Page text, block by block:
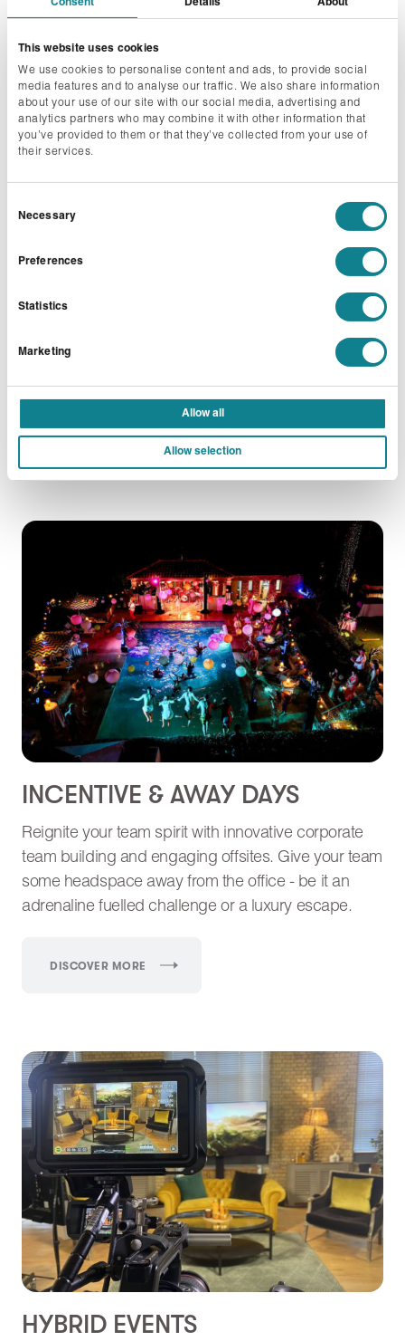
Consent Details About
This website uses cookies
We use cookies to personalise content and ads, to provide social
media features and to analyse our traffic. We also share information
about your use of our site with our social media, advertising and
analytics partners who may combine it with other information that
you’ve provided to them or that they’ve collected from your use of
their services.
Selection
Necessary
Preferences
Statistics
Marketing
Allow all
Allow selection
Immerse your audience in captivating exhibitions
where exceptional creativity and precision come
together. Each element is strategically designed to
enhance the experience for both visitors and
DISCOVER MORE
INCENTIVE & AWAY DAYS
Reignite your team spirit with innovative corporate
team building and engaging offsites. Give your team
some headspace away from the office - be it an
adrenaline fuelled challenge or a luxury escape.
DISCOVER MORE
HYBRID EVENTS